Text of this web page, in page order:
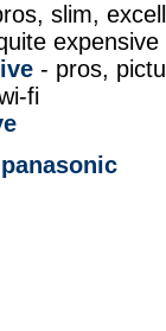
slim,
expensive
- pros,
fi
panasonic